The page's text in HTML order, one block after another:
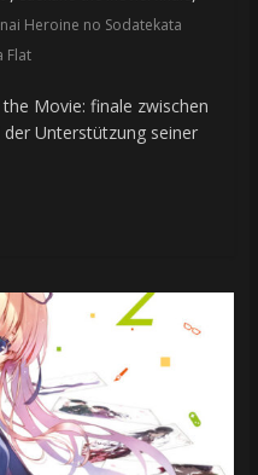
Heroine no Sodatekata
Flat
Movie: finale zwischen
Unterstützung seiner